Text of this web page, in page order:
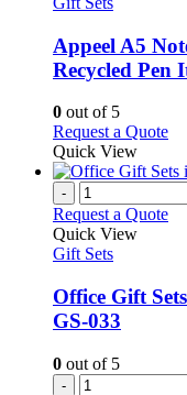
the
Appeel A5
Recycled Pen
0 out of 5
Request a Quote
be
Quick View
-
Request a Quote
Quick View
Gift Sets
Office Gift
GS-033
0 out of 5
-